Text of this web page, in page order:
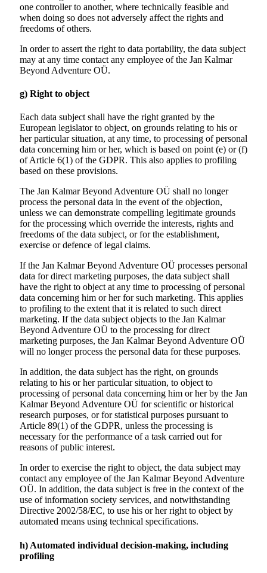
one controller to another, where technically feasible and
when doing so does not adversely affect the rights and
freedoms of others.
In order to assert the right to data portability, the data subject
may at any time contact any employee of the Jan Kalmar
Beyond Adventure OÜ.
g) Right to object
Each data subject shall have the right granted by the
European legislator to object, on grounds relating to his or
her particular situation, at any time, to processing of personal
data concerning him or her, which is based on point (e) or (f)
of Article 6(1) of the GDPR. This also applies to profiling
based on these provisions.
The Jan Kalmar Beyond Adventure OÜ shall no longer
process the personal data in the event of the objection,
unless we can demonstrate compelling legitimate grounds
for the processing which override the interests, rights and
freedoms of the data subject, or for the establishment,
exercise or defence of legal claims.
If the Jan Kalmar Beyond Adventure OÜ processes personal
data for direct marketing purposes, the data subject shall
have the right to object at any time to processing of personal
data concerning him or her for such marketing. This applies
to profiling to the extent that it is related to such direct
marketing. If the data subject objects to the Jan Kalmar
Beyond Adventure OÜ to the processing for direct
marketing purposes, the Jan Kalmar Beyond Adventure OÜ
will no longer process the personal data for these purposes.
In addition, the data subject has the right, on grounds
relating to his or her particular situation, to object to
processing of personal data concerning him or her by the Jan
Kalmar Beyond Adventure OÜ for scientific or historical
research purposes, or for statistical purposes pursuant to
Article 89(1) of the GDPR, unless the processing is
necessary for the performance of a task carried out for
reasons of public interest.
In order to exercise the right to object, the data subject may
contact any employee of the Jan Kalmar Beyond Adventure
OÜ. In addition, the data subject is free in the context of the
use of information society services, and notwithstanding
Directive 2002/58/EC, to use his or her right to object by
automated means using technical specifications.
h) Automated individual decision-making, including
profiling